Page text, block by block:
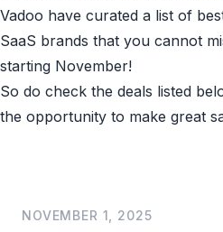
Vadoo have curated a list of
SaaS brands that you cannot
starting November!
So do check the deals listed
the opportunity to make great
NOVEMBER 1, 2025